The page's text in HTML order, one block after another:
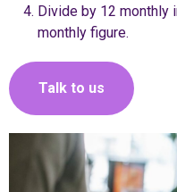
Divide by 12 monthly
monthly figure.
Talk to us